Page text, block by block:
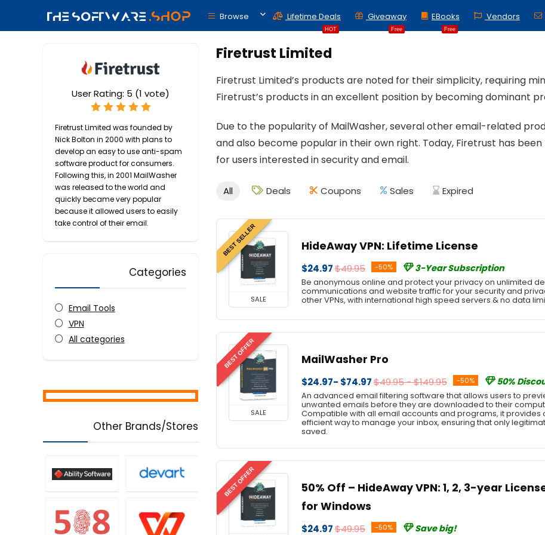
Browse
HOT
Lifetime Deals
Free
Giveaway
Free
EBooks Vendors
Firetrust Limited
Firetrust Limited’s products are noted for their simplicity, requiring
Firetrust’s products in an excellent position by becoming dominant
Due to the popularity of MailWasher, several other email-related
and also become popular in their own right. Today, Firetrust has
for users interested in security and email.
User Rating: 5 (1 vote)
Firetrust Limited was founded by
Nick Bolton in 2000 with plans to
develop an easy to use anti-spam
software product for consumers.
Following this, in 2001 MailWasher
was released to the world and
quickly became very popular
because it allowed users to easily
take control of their email.
Categories
Email Tools
VPN
All categories
All Deals Coupons Sales Expired
BEST SELLER
SALE
HideAway VPN: Lifetime License
$24.97$49.95 -50% 3-Year Subscription
Be anonymous online and protect your privacy on unlimited
communications and website traffic for your security and
other VPNs, with international high speed servers & no data
BEST OFFER
SALE
MailWasher Pro
$24.97- $74.97$49.95 - $149.95 -50% 50%
An advanced email filtering software that allows users to
unwanted emails before they are downloaded to their
Compatible with all email accounts and programs, it provides
efficient way to manage your inbox, ensuring that only
saved.
BEST OFFER
50% Off – HideAway VPN: 1, 2, 3-year
for Windows
$24.97$49.95 -50% Save big!
Other Brands/Stores